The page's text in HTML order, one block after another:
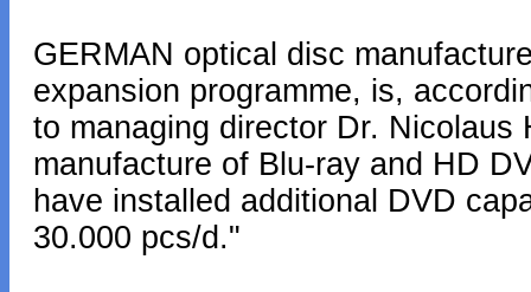
GERMAN optical disc
expansion programme, is,
to managing director Dr.
manufacture of Blu-ray and HD
have installed additional DVD
30.000 pcs/d."